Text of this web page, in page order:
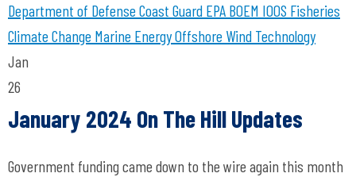
Department of DefenseCoast Guard EPA BOEM IOOS Fisheries
Climate Change Marine EnergyOffshore Wind Technology
Jan
26
January 2024 On The Hill Updates
Government funding came down to the wire again this month